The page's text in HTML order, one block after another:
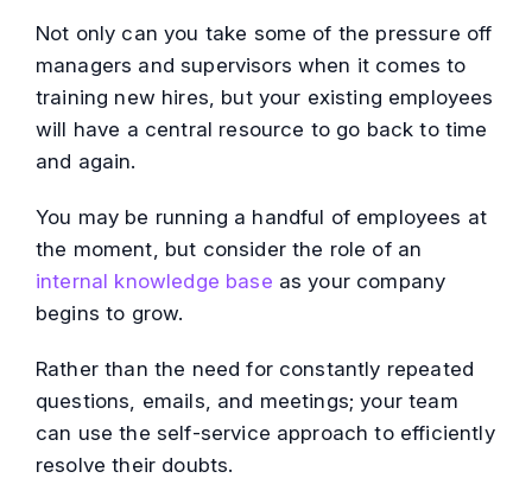
Not only can you take some of the pressure off
managers and supervisors when it comes to
training new hires, but your existing employees
will have a central resource to go back to time
and again.
You may be running a handful of employees at
the moment, but consider the role of an
internal knowledge base as your company
begins to grow.
Rather than the need for constantly repeated
questions, emails, and meetings; your team
can use the self-service approach to efficiently
resolve their doubts.